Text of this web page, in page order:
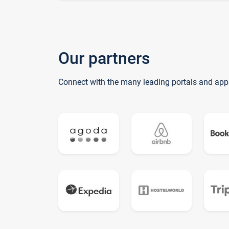
Our partners
Connect with the many leading portals and